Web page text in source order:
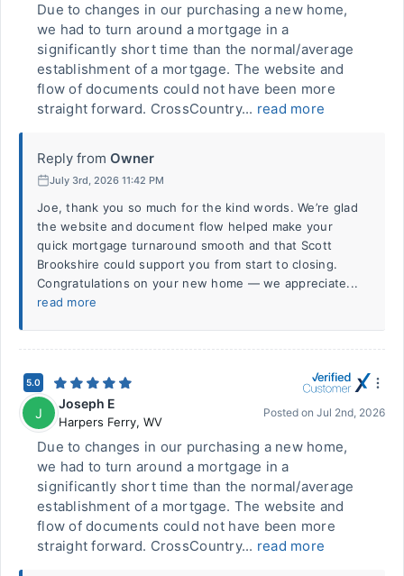
Due to changes in our purchasing a new home,
we had to turn around a mortgage in a
significantly short time than the normal/average
establishment of a mortgage. The website and
flow of documents could not have been more
straight forward. CrossCountry... read more
Reply from Owner
July 3rd, 2026 11:42 PM
Joe, thank you so much for the kind words. We’re glad
the website and document flow helped make your
quick mortgage turnaround smooth and that Scott
Brookshire could support you from start to closing.
Congratulations on your new home — we appreciate...
read more
5.0
J
Joseph E
Harpers Ferry, WV
Posted on Jul 2nd, 2026
Due to changes in our purchasing a new home,
we had to turn around a mortgage in a
significantly short time than the normal/average
establishment of a mortgage. The website and
flow of documents could not have been more
straight forward. CrossCountry... read more